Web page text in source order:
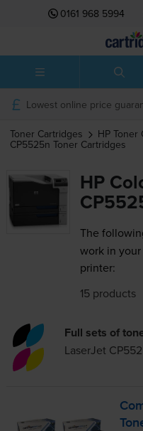
0161 968 5994
Lowest online price
Toner Cartridges HP Toner
CP5525n Toner Cartridges
HP
The
work in
printer:
15 products
Full sets of
LaserJet